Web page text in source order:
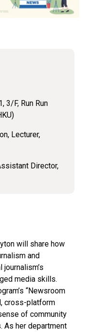
3/F, Run Run
Lecturer,
Director,
will share how
and
media skills.
“Newsroom
cross-platform
of community
As her department